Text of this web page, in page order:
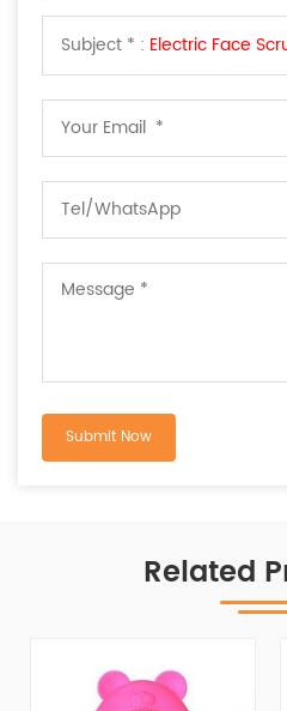
Subject * : Electric Face
Related